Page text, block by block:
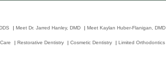
| Meet Dr. Jarred Hanley, DMD | Meet Kaylan Huber-Flanigan, DMD
| Restorative Dentistry | Cosmetic Dentistry | Limited Orthodontics